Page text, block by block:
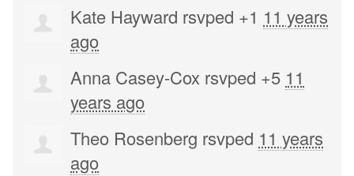
Kate Hayward rsvped +1 11 years
ago
Anna Casey-Cox rsvped +5 11
years ago
Theo Rosenberg rsvped 11 years
ago